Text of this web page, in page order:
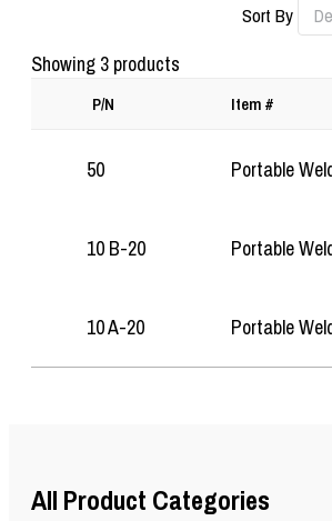
Sort By
Showing 3 products
P/N Item #
50 Portable
10 B-20 Portable
10 A-20 Portable
All Product Categories